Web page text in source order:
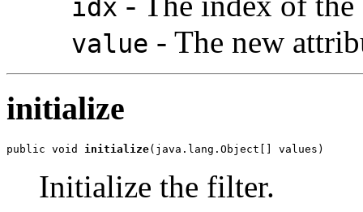
idx
value - The new
initialize
public void initialize(java.lang.Object[] values)
Initialize the filter.